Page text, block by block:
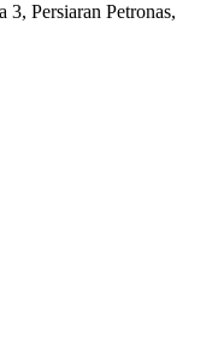
Persiaran Petronas,